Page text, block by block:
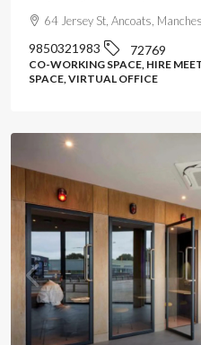
64 Jersey St, Ancoats,
9850321983 72769
CO-WORKING SPACE, HIRE
SPACE, VIRTUAL OFFICE